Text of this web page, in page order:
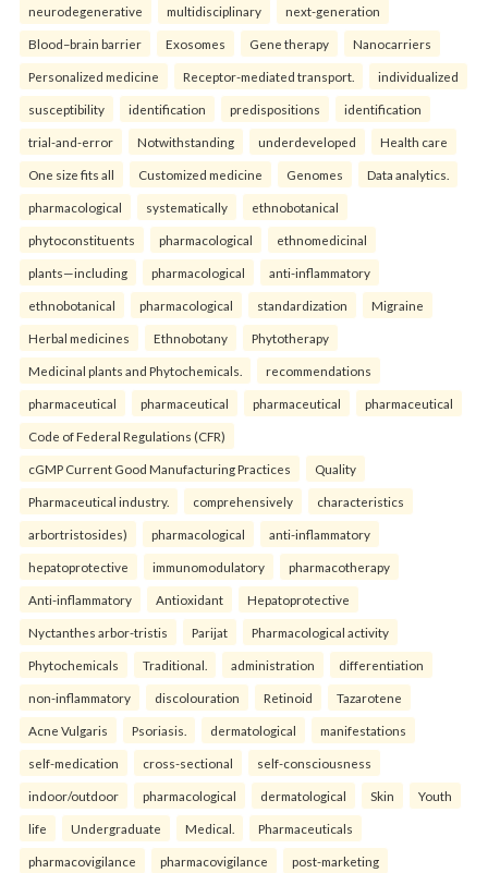
neurodegenerative multidisciplinary next-generation
Blood–brain barrier Exosomes Gene therapy Nanocarriers
Personalized medicine Receptor-mediated transport. individualized
susceptibility identification predispositions identification
trial-and-error Notwithstanding underdeveloped Health care
One size fits all Customized medicine Genomes Data analytics.
pharmacological systematically ethnobotanical
phytoconstituents pharmacological ethnomedicinal
plants—including pharmacological anti-inflammatory
ethnobotanical pharmacological standardization Migraine
Herbal medicines Ethnobotany Phytotherapy
Medicinal plants and Phytochemicals. recommendations
pharmaceutical pharmaceutical pharmaceutical pharmaceutical
Code of Federal Regulations (CFR)
cGMP Current Good Manufacturing Practices Quality
Pharmaceutical industry. comprehensively characteristics
arbortristosides) pharmacological anti-inflammatory
hepatoprotective immunomodulatory pharmacotherapy
Anti-inflammatory Antioxidant Hepatoprotective
Nyctanthes arbor-tristis Parijat Pharmacological activity
Phytochemicals Traditional. administration differentiation
non-inflammatory discolouration Retinoid Tazarotene
Acne Vulgaris Psoriasis. dermatological manifestations
self-medication cross-sectional self-consciousness
indoor/outdoor pharmacological dermatological Skin Youth
life Undergraduate Medical. Pharmaceuticals
pharmacovigilance pharmacovigilance post-marketing